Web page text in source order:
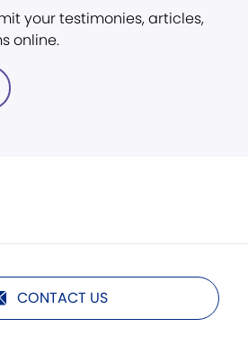
your testimonies, articles,
online.
CONTACT US